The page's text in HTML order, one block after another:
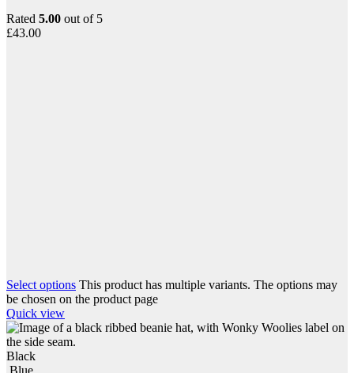
Rated 5.00 out of 5
£43.00
Select options This product has multiple variants. The options may
be chosen on the product page
Quick view
Black